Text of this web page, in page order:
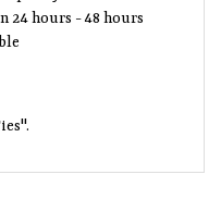
hours - 48 hours